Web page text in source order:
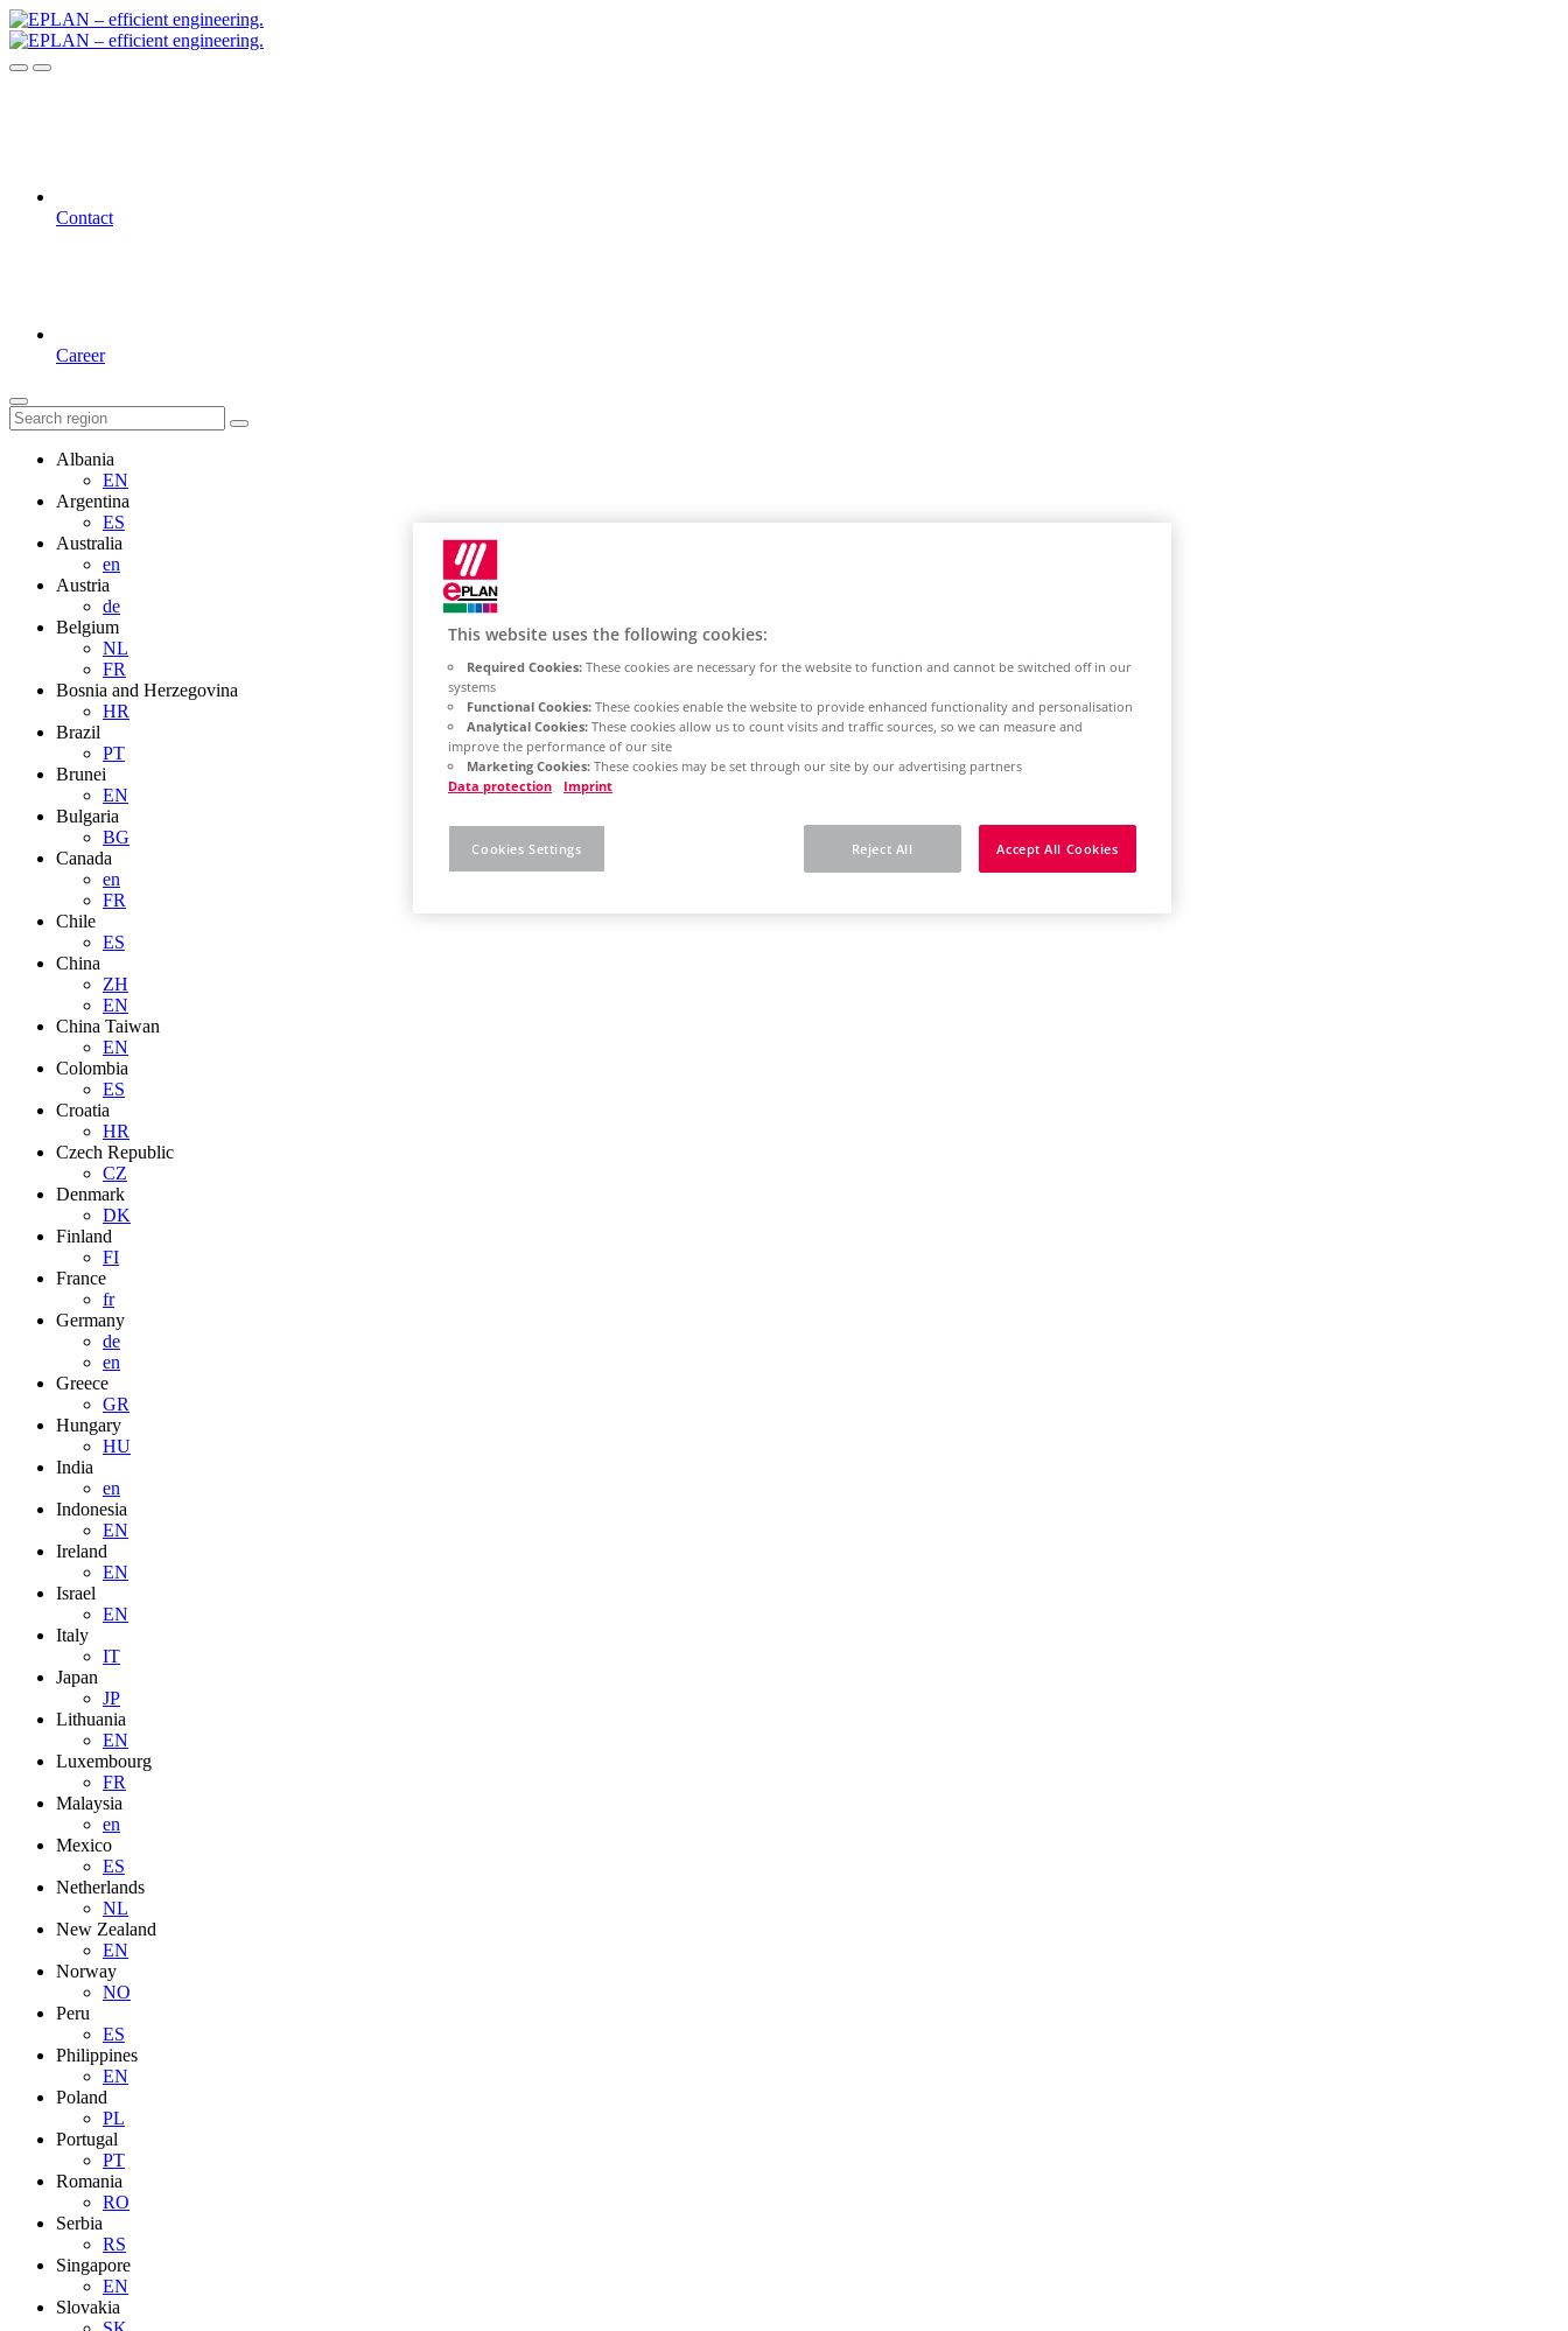
Contact
Career
Albania
EN
Argentina
ES
Australia
en
Austria
de
Belgium
NL
FR
Bosnia and Herzegovina
HR
Brazil
PT
Brunei
EN
Bulgaria
BG
Canada
en
FR
Chile
ES
China
ZH
EN
China Taiwan
EN
Colombia
ES
Croatia
HR
Czech Republic
CZ
Denmark
DK
Finland
FI
France
fr
Germany
de
en
Greece
GR
Hungary
HU
India
en
Indonesia
EN
Ireland
EN
Israel
EN
Italy
IT
Japan
JP
Lithuania
EN
Luxembourg
FR
Malaysia
en
Mexico
ES
Netherlands
NL
New Zealand
EN
Norway
NO
Peru
ES
Philippines
EN
Poland
PL
Portugal
PT
Romania
RO
Serbia
RS
Singapore
EN
Slovakia
This website uses the following cookies:
Required Cookies: These cookies are necessary for the website to function and cannot be switched off in our
systems
Functional Cookies: These cookies enable the website to provide enhanced functionality and personalisation
Analytical Cookies: These cookies allow us to count visits and traffic sources, so we can measure and
improve the performance of our site
Marketing Cookies: These cookies may be set through our site by our advertising partners
Data protection
Imprint
Reject All Accept All Cookies
Cookies Settings